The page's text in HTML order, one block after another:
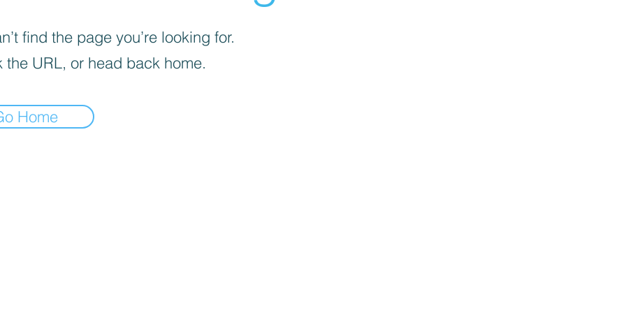
find the page you’re looking for.
the URL, or head back home.
Home